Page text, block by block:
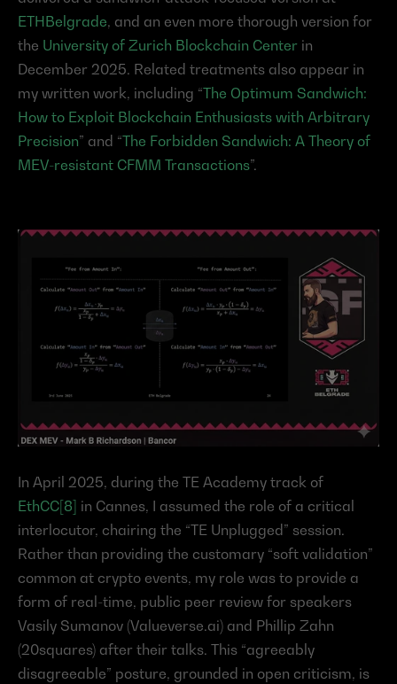
ETHBelgrade, and an even more thorough version for
the University of Zurich Blockchain Center in
December 2025. Related treatments also appear in
my written work, including “The Optimum Sandwich:
How to Exploit Blockchain Enthusiasts with Arbitrary
Precision” and “The Forbidden Sandwich: A Theory of
MEV-resistant CFMM Transactions”.
EthCC[8] in Cannes, I assumed the role of a critical
interlocutor, chairing the “TE Unplugged” session.
Rather than providing the customary “soft validation”
common at crypto events, my role was to provide a
form of real-time, public peer review for speakers
Vasily Sumanov (Valueverse.ai) and Phillip Zahn
(20squares) after their talks. This “agreeably
disagreeable” posture, grounded in open criticism, is